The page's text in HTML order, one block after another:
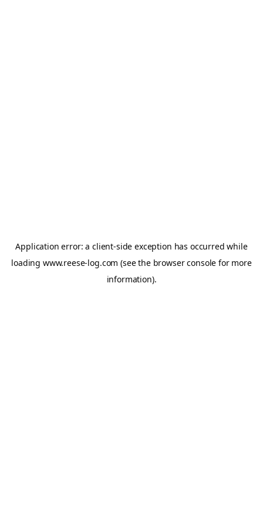
Application error: aclient-side exception has occurred while
loading www.reese-log.com (see the browser console for more
information).